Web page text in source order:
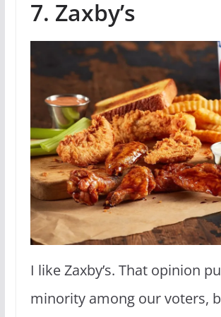
7. Zaxby’s
I like Zaxby’s. That opinion
minority among our voters,